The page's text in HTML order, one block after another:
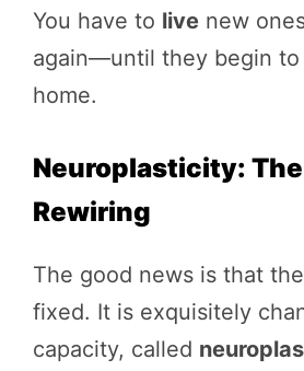
You have to live new
again—until they begin
home.
Neuroplasticity:
Rewiring
The good news is that
fixed. It is exquisitely
capacity, called